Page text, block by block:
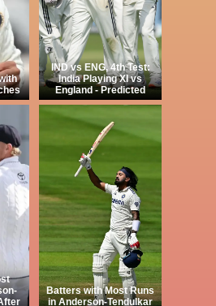
IND vs ENG, 4th Test:
India Playing XI vs
England - Predicted
Batters with Most Runs
in Anderson-Tendulkar